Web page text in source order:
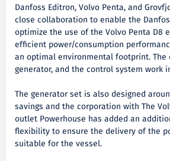
Danfoss Editron, Volvo Penta, and
close collaboration to enable the
optimize the use of the Volvo Penta D8
efficient power/consumption
an optimal environmental footprint. The
generator, and the control system work
The generator set is also designed
savings and the corporation with The
outlet Powerhouse has added an
flexibility to ensure the delivery of the
suitable for the vessel.